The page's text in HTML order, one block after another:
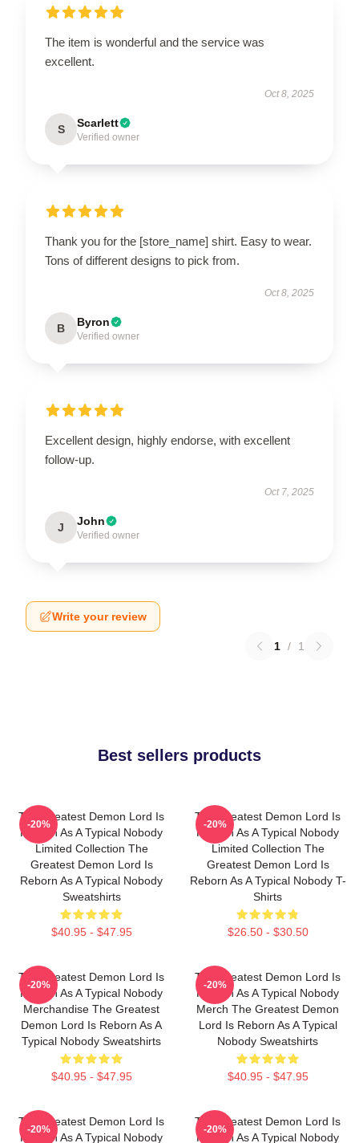
The item is wonderful and the service was
excellent.
Oct 8, 2025
S Scarlett
Verified owner
Thank you for the [store_name] shirt. Easy to wear.
Tons of different designs to pick from.
Oct 8, 2025
B Byron
Verified owner
Excellent design, highly endorse, with excellent
follow-up.
Oct 7, 2025
J John
Verified owner
Write your review
1 / 1
Best sellers products
The Greatest Demon Lord Is
Reborn As A Typical Nobody
Limited Collection The
Greatest Demon Lord Is
Reborn As A Typical Nobody
Sweatshirts
$40.95 - $47.95
-20%
The Greatest Demon Lord Is
Reborn As A Typical Nobody
Limited Collection The
Greatest Demon Lord Is
Reborn As A Typical Nobody T-
Shirts
$26.50 - $30.50
-20%
The Greatest Demon Lord Is
Reborn As A Typical Nobody
Merchandise The Greatest
Demon Lord Is Reborn As A
Typical Nobody Sweatshirts
$40.95 - $47.95
-20%
The Greatest Demon Lord Is
Reborn As A Typical Nobody
Merch The Greatest Demon
Lord Is Reborn As A Typical
Nobody Sweatshirts
$40.95 - $47.95
-20%
The Greatest Demon Lord Is
Reborn As A Typical Nobody
-20%
The Greatest Demon Lord Is
Reborn As A Typical Nobody
-20%